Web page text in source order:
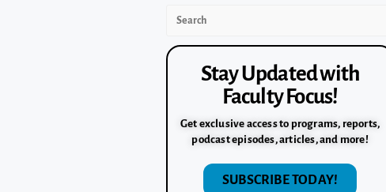
Stay Updated with
Faculty Focus!
Get exclusive access to programs, reports,
podcast episodes, articles, and more!
SUBSCRIBE TODAY!